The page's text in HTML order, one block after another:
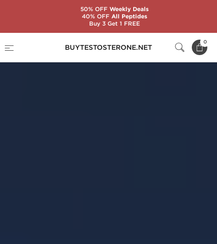
BUYTESTOSTERONE.NET
0
50% OFFWeekly Deals
40% OFFAll Peptides
Buy 3 Get 1 FREE